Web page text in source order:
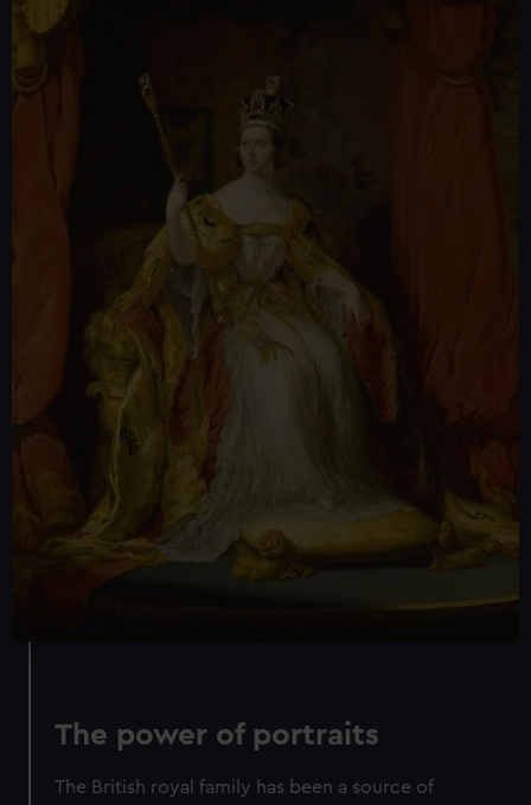
The power of portraits
The British royal family has been a source of